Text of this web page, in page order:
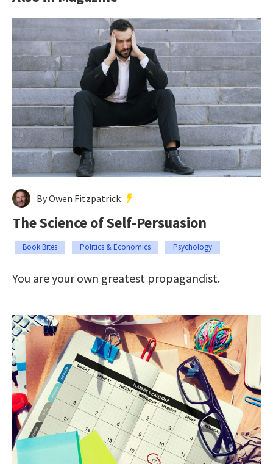
By Owen Fitzpatrick
The Science of Self-Persuasion
Book Bites Politics & Economics Psychology
You are your own greatest propagandist.